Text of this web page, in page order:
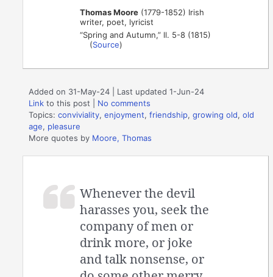
Thomas Moore (1779-1852) Irish
writer, poet, lyricist
“Spring and Autumn,” ll. 5-8 (1815)
(Source)
Added on 31-May-24 | Last updated 1-Jun-24
Link to this post
No comments
Topics:conviviality,enjoyment,friendship,growing old,old
age, pleasure
More quotes by Moore, Thomas
Whenever the devil
harasses you, seek the
company of men or
drink more, or joke
and talk nonsense, or